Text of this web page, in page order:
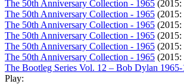
The 50th Anniversary Collection - 1965
The 50th Anniversary Collection - 1965
The 50th Anniversary Collection - 1965
The 50th Anniversary Collection - 1965
The 50th Anniversary Collection - 1965
The 50th Anniversary Collection - 1965
The Bootleg Series Vol. 12 – Bob Dylan
Play: